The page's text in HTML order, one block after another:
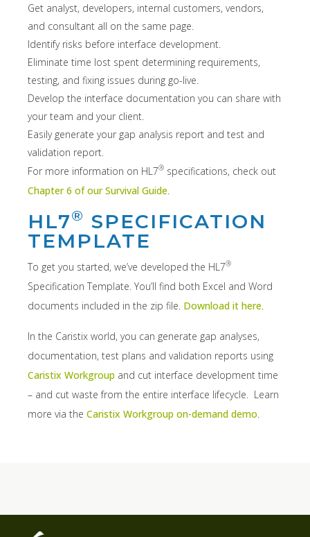
Get analyst, developers, internal customers, vendors,
and consultant all on the same page.
Identify risks before interface development.
Eliminate time lost spent determining requirements,
testing, and fixing issues during go-live.
Develop the interface documentation you can share with
your team and your client.
Easily generate your gap analysis report and test and
validation report.
For more information on HL7® specifications, check out
Chapter 6 of our Survival Guide
HL7® SPECIFICATION
TEMPLATE
To get you started, we’ve developed the HL7®
Specification Template. You’ll find both Excel and Word
documents included in the zip file. Download it here
In the Caristix world, you can generate gap analyses,
documentation, test plans and validation reports using
Caristix Workgroup and cut interface development time
– and cut waste from the entire interface lifecycle. Learn
more via the Caristix Workgroup on-demand demo